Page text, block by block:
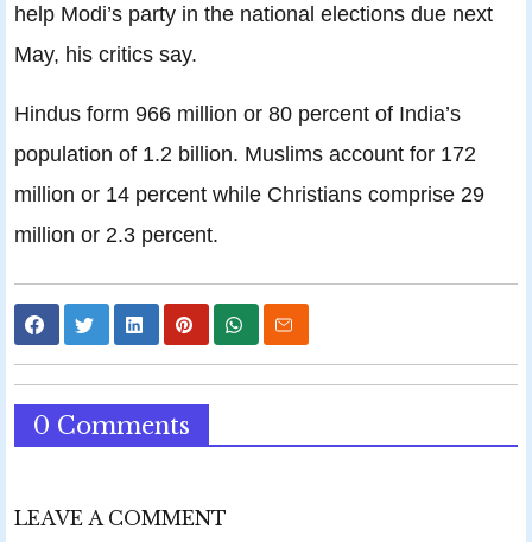
help Modi’s party in the national elections due next
May, his critics say.
Hindus form 966 million or 80 percent of India’s
population of 1.2 billion. Muslims account for 172
million or 14 percent while Christians comprise 29
million or 2.3 percent.
0 Comments
LEAVE A COMMENT